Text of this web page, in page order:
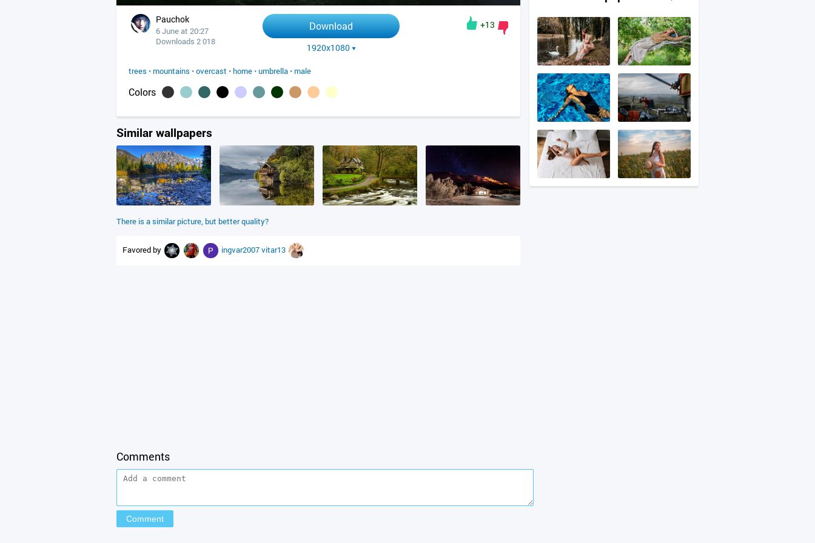
Pauchok
6 June at 20:27
Downloads 2 018
Download
1920x1080
+13
trees • mountains •overcast • home •umbrella • male
Colors
Similar wallpapers
There is a similar picture, but better quality?
Favored by ingvar2007vitar13
Comments